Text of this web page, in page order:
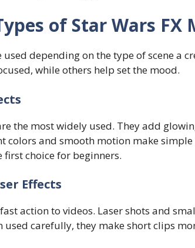
of Star Wars FX
used depending on the type of scene a
while others help set the mood.
the most widely used. They add
colors and smooth motion make simple
first choice for beginners.
Effects
action to videos. Laser shots and
used carefully, they make short clips